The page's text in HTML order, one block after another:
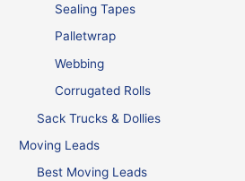
Sealing Tapes
Palletwrap
Webbing
Corrugated Rolls
Sack Trucks & Dollies
Moving Leads
Best Moving Leads